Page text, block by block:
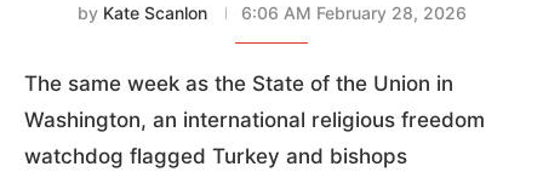
by Kate Scanlon 6:06 AM February 28, 2026
The same week as the State of the Union in
Washington, an international religious freedom
watchdog flagged Turkey and bishops